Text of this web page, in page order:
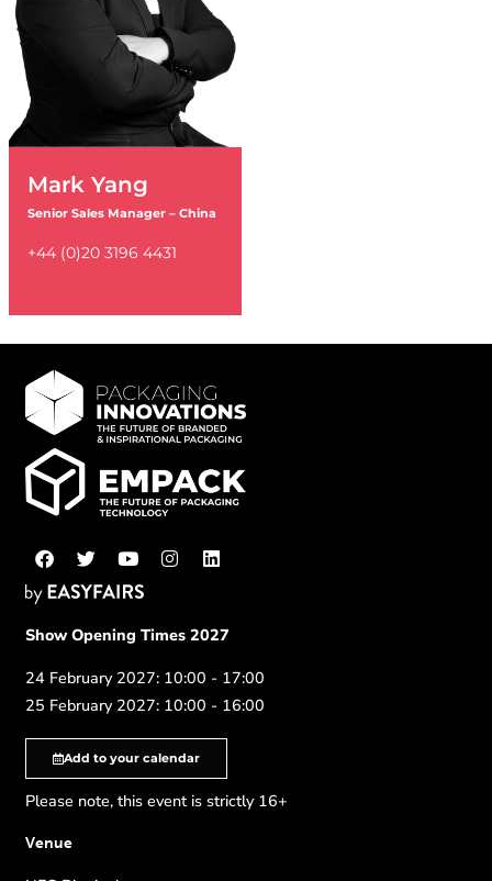
Mark Yang
Senior Sales Manager – China
+44 (0)20 3196 4431
Show Opening Times 2027
24 February 2027: 10:00 - 17:00
25 February 2027: 10:00 - 16:00
Add to your calendar
Please note, this event is strictly 16+
Venue